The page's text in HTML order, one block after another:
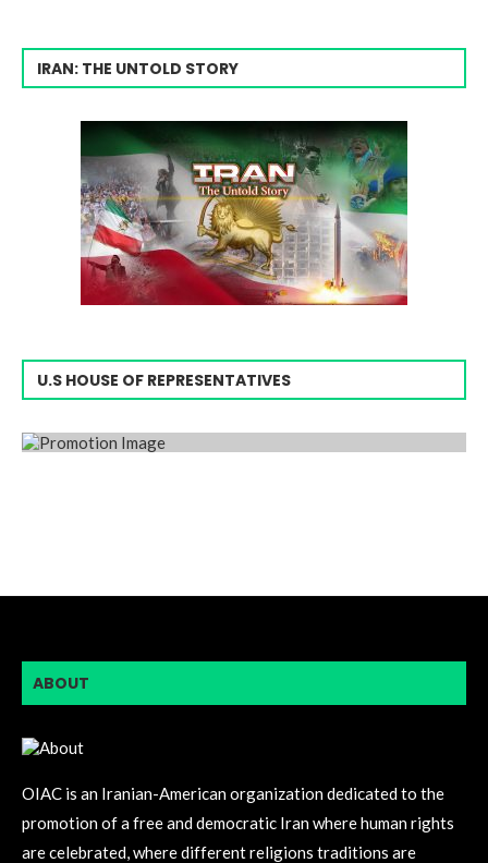
IRAN: THE UNTOLD STORY
U.S HOUSE OF REPRESENTATIVES
ABOUT
OIAC is an Iranian-American organization dedicated to the
promotion of a free and democratic Iran where human rights
are celebrated, where different religions traditions are